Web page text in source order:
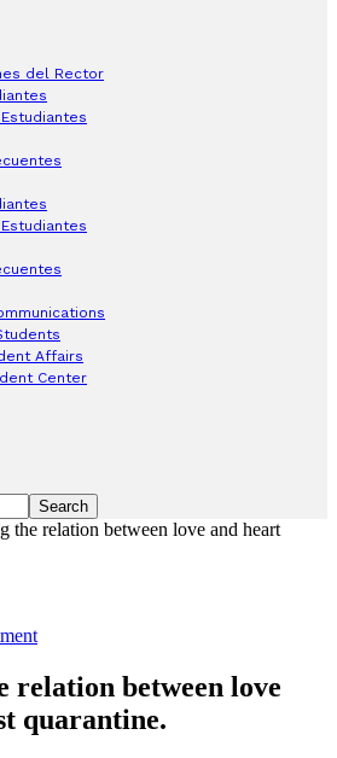
del Rector
Affairs
Center
the relation between love and heart
relation between love
quarantine.